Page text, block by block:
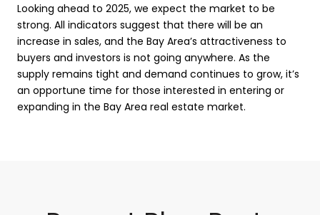
Looking ahead to 2025, we expect the market to be
strong. All indicators suggest that there will be an
increase in sales, and the Bay Area’s attractiveness to
buyers and investors is not going anywhere. As the
supply remains tight and demand continues to grow, it’s
an opportune time for those interested in entering or
expanding in the Bay Area real estate market.